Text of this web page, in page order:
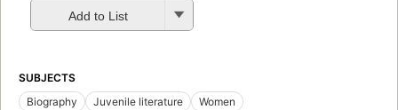
Add to List
SUBJECTS
Biography
Juvenile literature Women